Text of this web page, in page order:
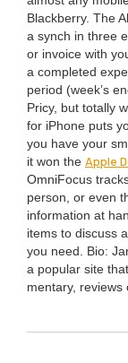
Black­ber­ry. The
a synch in three
or invoice with
a com­plet­ed
peri­od (week’s
Pri­cy, but total­ly
for iPhone puts
you have your
it won the Apple
Omni­Fo­cus
per­son, or even
infor­ma­tion at
items to dis­cuss
you need. Bio:
a pop­u­lar site
men­tary,